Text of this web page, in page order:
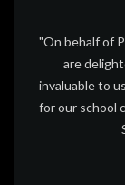
"On behalf of
are
invaluable to
for our school